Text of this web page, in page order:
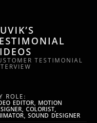
TESTIMONIAL
ROLE:
EDITOR, MOTION
COLORIST,
SOUND DESIGNER